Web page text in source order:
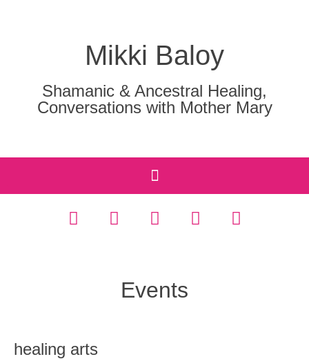
Mikki Baloy
Shamanic & Ancestral Healing,
Conversations with Mother Mary
Events
healing arts